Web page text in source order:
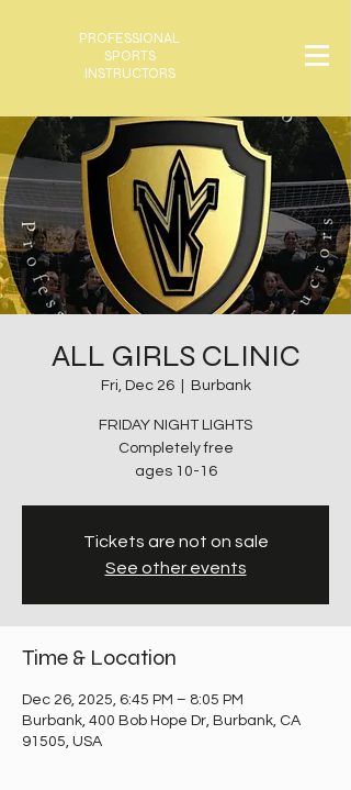
PROFESSIONAL
SPORTS
INSTRUCTORS
ALL GIRLS CLINIC
Fri, Dec 26
  |
Burbank
FRIDAY NIGHT LIGHTS
Completely free
ages 10-16
Tickets are not on sale
See other events
Time & Location
Dec 26, 2025, 6:45 PM – 8:05 PM
Burbank, 400 Bob Hope Dr, Burbank, CA
91505, USA